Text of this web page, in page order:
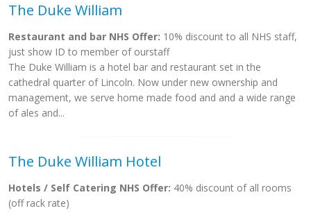
The Duke William
Restaurant and bar NHS Offer: 10% discount to all NHS staff,
just show ID to member of ourstaff
The Duke William is a hotel bar and restaurant set in the
cathedral quarter of Lincoln. Now under new ownership and
management, we serve home made food and and a wide range
of ales and...
The Duke William Hotel
Hotels / Self Catering NHS Offer: 40% discount of all rooms
(off rack rate)